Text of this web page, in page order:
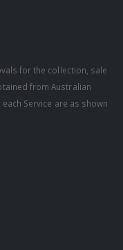
for the collection, sale
from Australian
Service are as shown